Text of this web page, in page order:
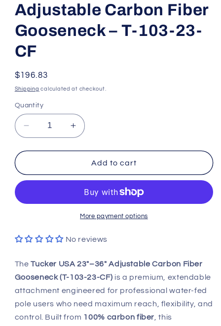
Adjustable Carbon Fiber
Gooseneck – T-103-23-
CF
Regular
price
$196.83
Shipping calculated at checkout.
Quantity
Decrease
quantity
for
USA
23&quot;–
Adjustable
Gooseneck
T-
23-
CF
Increase
quantity
for
Tucker
USA
36&quot;
Adjustable
Carbon
Gooseneck
T-
23-
CF
Add to cart
More payment options
No reviews
TheTucker USA 23"–36" Adjustable Carbon Fiber
Gooseneck (T-103-23-CF) is a premium, extendable
attachment engineered for professional water-fed
pole users who need maximum reach, flexibility, and
control. Built from 100% carbon fiber, this